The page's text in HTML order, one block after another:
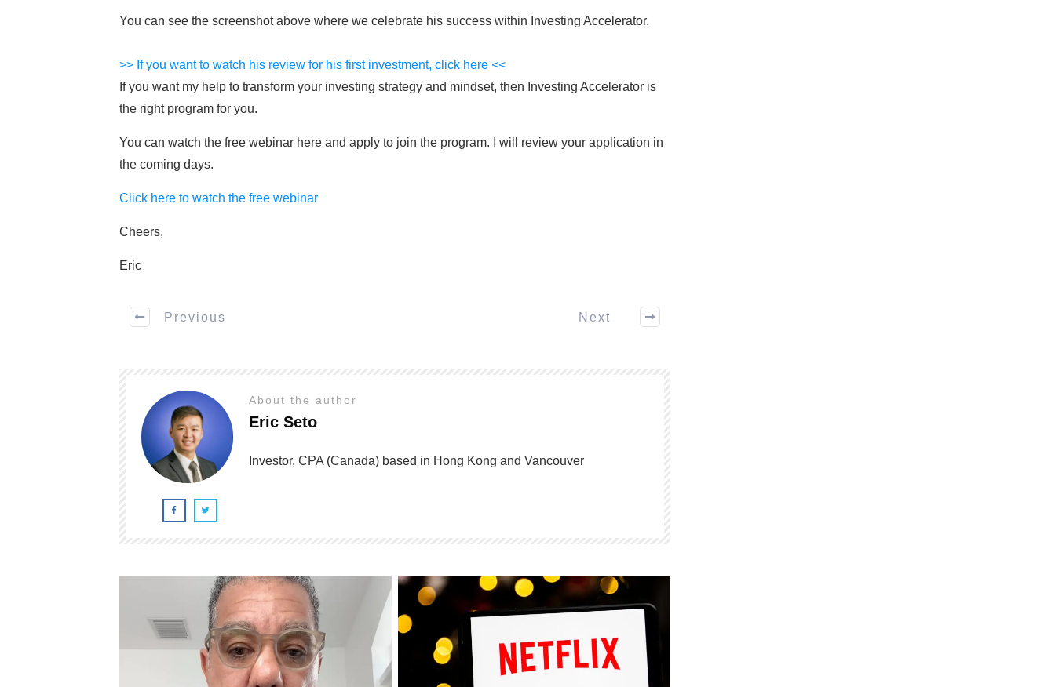
You can see the screenshot above where we celebrate his success within Investing Accelerator.
>> If you want to watch his review for his first investment, click here <<
If you want my help to transform your investing strategy and mindset, then Investing Accelerator is
the right program for you.
You can watch the free webinar here and apply to join the program. I will review your application in
the coming days.
Click here to watch the free webinar
Cheers,
Eric
Previous Next
About the author
Eric Seto
Investor, CPA (Canada) based in Hong Kong and Vancouver